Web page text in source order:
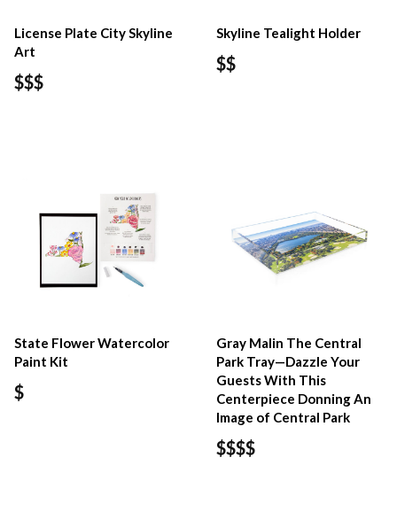
License Plate City Skyline
Art
$$$
Skyline Tealight Holder
$$
State Flower Watercolor
Paint Kit
$
Gray Malin The Central
Park Tray—Dazzle Your
Guests With This
Centerpiece Donning An
Image of Central Park
$$$$